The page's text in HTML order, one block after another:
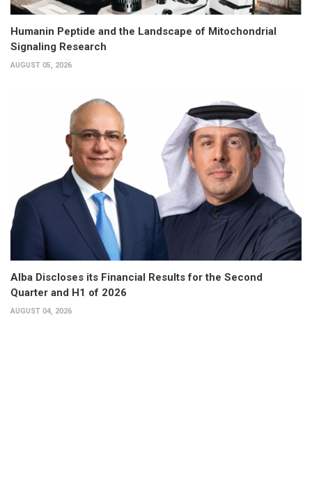
Humanin Peptide and the Landscape of Mitochondrial
Signaling Research
AUGUST 05, 2026
Alba Discloses its Financial Results for the Second
Quarter and H1 of 2026
AUGUST 04, 2026